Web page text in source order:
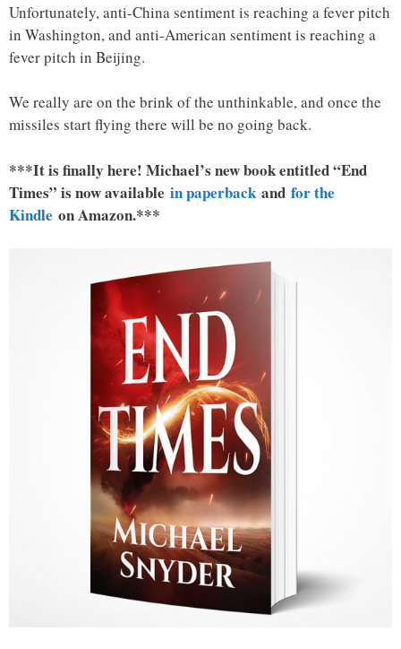
Unfortunately, anti-China sentiment is reaching a fever pitch
in Washington, and anti-American sentiment is reaching a
fever pitch in Beijing.
We really are on the brink of the unthinkable, and once the
missiles start flying there will be no going back.
***It is finally here! Michael’s new book entitled “End
Times” is now available in paperback and for the
Kindle on Amazon.***